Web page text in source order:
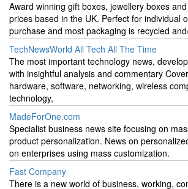
Award winning gift boxes, jewellery boxes
prices based in the UK. Perfect for individual
purchase and most packaging is recycled
TechNewsWorld All Tech All The Time
The most important technology news,
with insightful analysis and commentary
hardware, software, networking, wireless
technology,
MadeForOne.com
Specialist business news site focusing on
product personalization. News on
on enterprises using mass customization.
Fast Company
There is a new world of business, working,